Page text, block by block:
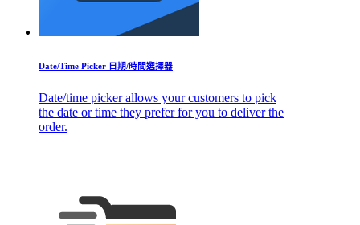
Date/Time Picker 日期/時間選擇器
Date/time picker allows your customers to pick
the date or time they prefer for you to deliver the
order.